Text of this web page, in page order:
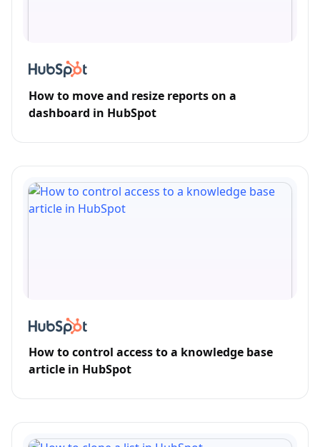
How to move and resize reports on a
dashboard in HubSpot
How to control access to a knowledge base
article in HubSpot